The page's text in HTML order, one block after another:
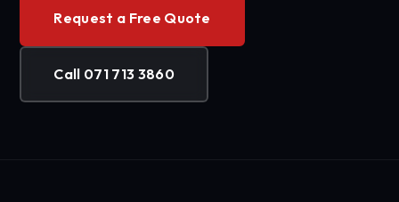
Request a Free Quote
Call 071 713 3860